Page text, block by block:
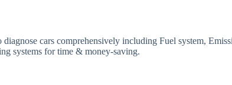
cars comprehensively including Fuel system,
systems for time & money-saving.